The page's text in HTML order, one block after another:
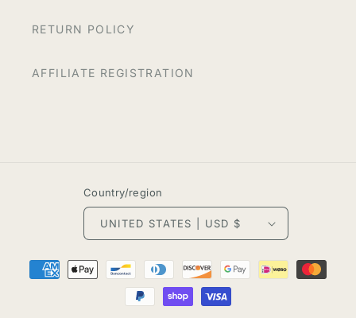
RETURN POLICY
AFFILIATE REGISTRATION
Country/region
UNITED STATES | USD $
Payment
methods